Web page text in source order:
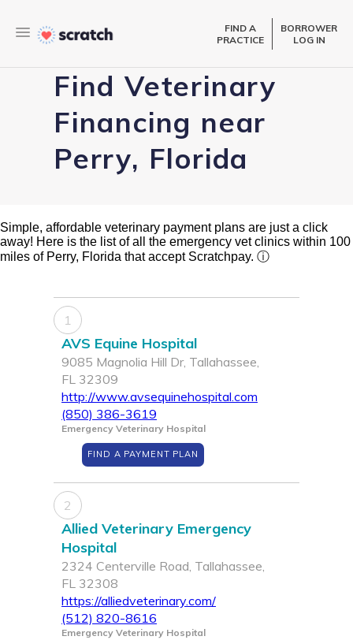
FIND A
PRACTICE
BORROWER
LOG IN
Find Veterinary
Financing near
Perry, Florida
Simple, affordable veterinary payment plans are just a click
away! Here is the list of all the emergency vet clinics within 100
miles of Perry, Florida that accept Scratchpay. ⓘ
1
AVS Equine Hospital
9085 Magnolia Hill Dr, Tallahassee,
FL 32309
http://www.avsequinehospital.com
(850) 386-3619
Emergency Veterinary Hospital
FIND A PAYMENT PLAN
2
Allied Veterinary Emergency
Hospital
2324 Centerville Road, Tallahassee,
FL 32308
https://alliedveterinary.com/
(512) 820-8616
Emergency Veterinary Hospital